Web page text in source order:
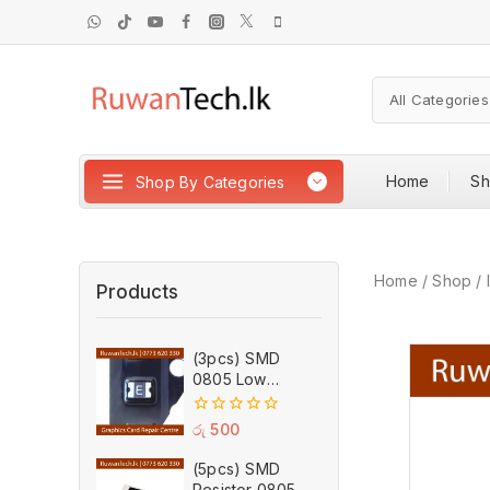
Shop By Categories Home
Home / Shop /
Products
(3pcs) SMD
0805 Low
Resistance PTC
Self Recovery
Fuse 1.75A 6V
0
of
5
රු 500
(5pcs) SMD